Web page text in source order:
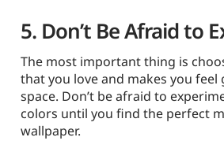
5. Don’t Be Afraid to
The most important thing is
that you love and makes you feel
space. Don’t be afraid to
colors until you find the perfect
wallpaper.